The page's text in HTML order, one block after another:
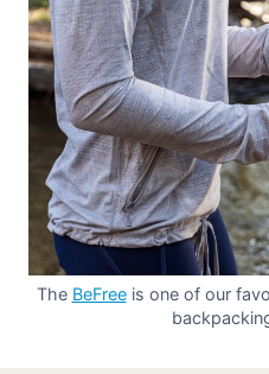
The BeFreeis one of our